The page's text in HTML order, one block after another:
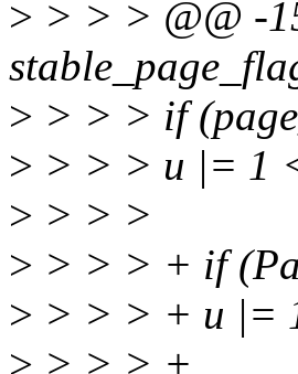
> > > > @@ -
> > > > if
> > > > u |= 1
> > > >
> > > > + if
> > > > + u |=
> > > > +